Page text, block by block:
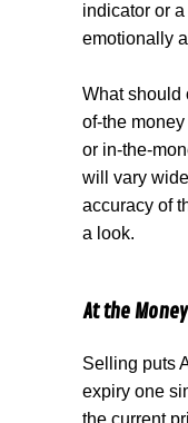
indicator or
emotionally
What should
of-the
or in-the-
will vary
accuracy of
a look.
At the
Selling puts
expiry one
the current